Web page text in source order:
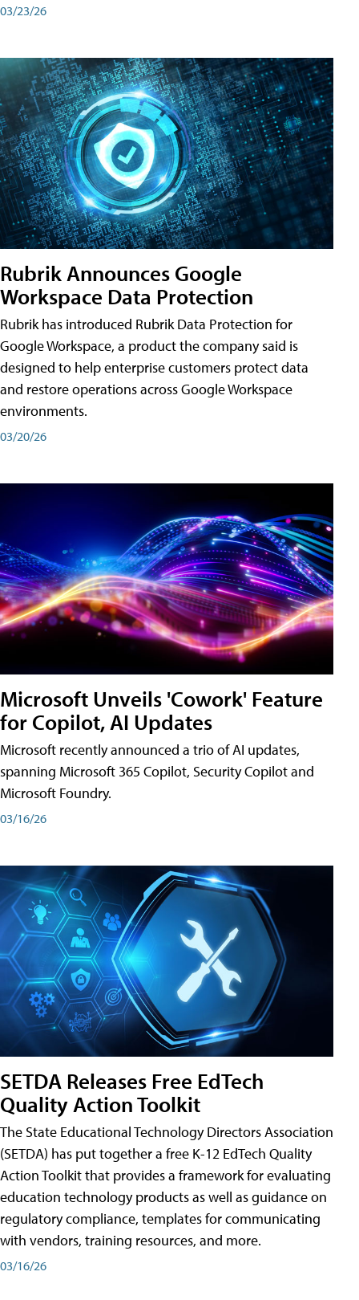
03/23/26
Rubrik Announces Google
Workspace Data Protection
Rubrik has introduced Rubrik Data Protection for
Google Workspace, a product the company said is
designed to help enterprise customers protect data
and restore operations across Google Workspace
environments.
03/20/26
Microsoft Unveils 'Cowork' Feature
for Copilot, AI Updates
Microsoft recently announced a trio of AI updates,
spanning Microsoft 365 Copilot, Security Copilot and
Microsoft Foundry.
03/16/26
SETDA Releases Free EdTech
Quality Action Toolkit
The State Educational Technology Directors Association
(SETDA) has put together a free K-12 EdTech Quality
Action Toolkit that provides a framework for evaluating
education technology products as well as guidance on
regulatory compliance, templates for communicating
with vendors, training resources, and more.
03/16/26